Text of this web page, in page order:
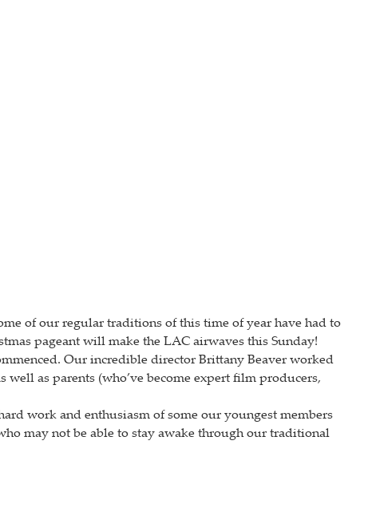
of our regular traditions of this time of year have had to
pageant will make the LAC airwaves this Sunday!
Our incredible director Brittany Beaver worked
as parents (who’ve become expert film producers,
work and enthusiasm of some our youngest members
may not be able to stay awake through our traditional